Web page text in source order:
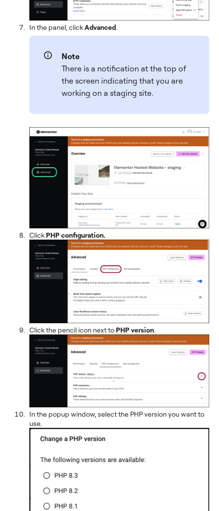
In the panel, clickAdvanced.
Note
There is a notification at the top of
the screen indicating that you are
working on a staging site.
Click PHP configuration.
Click the pencil icon next to PHP version.
In the popup window, select the PHP version you want to
use.